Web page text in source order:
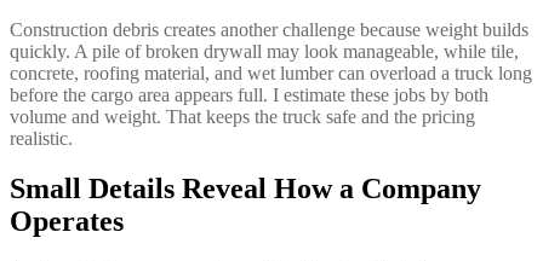
Construction debris creates another challenge because weight builds
quickly. A pile of broken drywall may look manageable, while tile,
concrete, roofing material, and wet lumber can overload a truck long
before the cargo area appears full. I estimate these jobs by both
volume and weight. That keeps the truck safe and the pricing
realistic.
Small Details Reveal How a Company
Operates